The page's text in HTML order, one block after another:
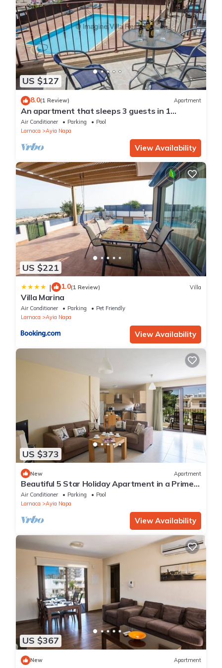
US $127
8.0(1 Review) Apartment
An apartment that sleeps 3 guests in 1
bedroom
Air Conditioner Parking
Pool
Larnaca
Ayia Napa
View Availability
US $221
| 1.0(1 Review) Villa
Villa Marina
Air Conditioner Parking
Pet Friendly
Larnaca
Ayia Napa
View Availability
US $373
New Apartment
Beautiful 5 Star Holiday Apartment in a Prime
Location in Ayia Napa
Air Conditioner Parking
Pool
Larnaca
Ayia Napa
View Availability
US $367
New Apartment